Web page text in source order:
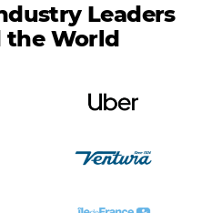
Leaders
the World